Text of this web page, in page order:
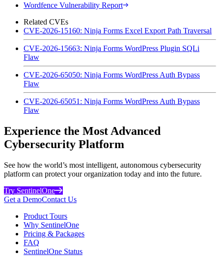
Wordfence Vulnerability Report
Related CVEs
CVE-2026-15160: Ninja Forms Excel Export Path Traversal
CVE-2026-15663: Ninja Forms WordPress Plugin SQLi
Flaw
CVE-2026-65050: Ninja Forms WordPress Auth Bypass
Flaw
CVE-2026-65051: Ninja Forms WordPress Auth Bypass
Flaw
Experience the Most Advanced
Cybersecurity Platform
See how the world’s most intelligent, autonomous cybersecurity
platform can protect your organization today and into the future.
Try SentinelOne
Get a DemoContact Us
Product Tours
Why SentinelOne
Pricing & Packages
FAQ
SentinelOne Status